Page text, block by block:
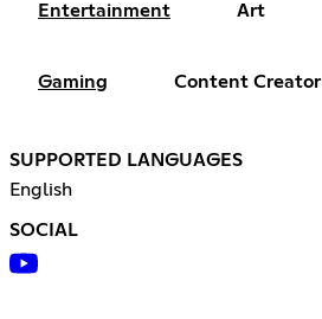
Entertainment Art
Gaming Content Creator
SUPPORTED LANGUAGES
English
SOCIAL